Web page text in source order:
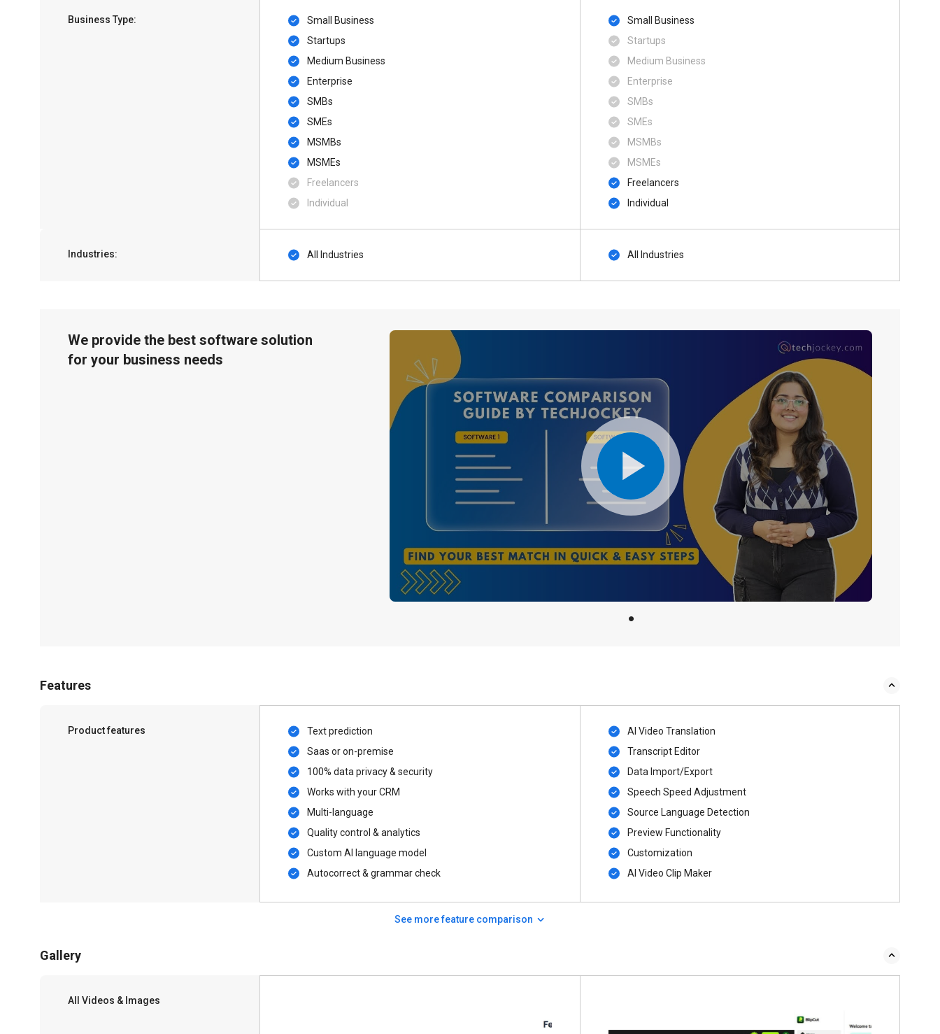
Business Type:
Small Business
Startups
Medium Business
Enterprise
SMBs
SMEs
MSMBs
MSMEs
Freelancers
Individual
Small Business
Startups
Medium Business
Enterprise
SMBs
SMEs
MSMBs
MSMEs
Freelancers
Individual
Industries: All Industries All Industries
We provide the best software solution
for your business needs
Features
Product features
Text prediction
Saas or on-premise
100% data privacy & security
Works with your CRM
Multi-language
Quality control & analytics
Custom AI language model
Autocorrect & grammar check
AI Video Translation
Transcript Editor
Data Import/Export
Speech Speed Adjustment
Source Language Detection
Preview Functionality
Customization
AI Video Clip Maker
See more feature comparison
Gallery
All Videos & Images